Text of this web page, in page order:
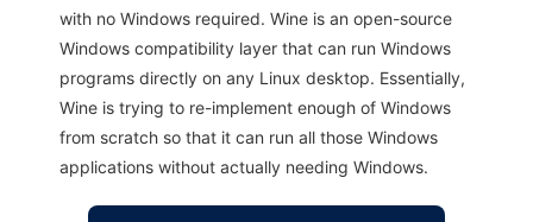
with no Windows required. Wine is an open-source
Windows compatibility layer that can run Windows
programs directly on any Linux desktop. Essentially,
Wine is trying to re-implement enough of Windows
from scratch so that it can run all those Windows
applications without actually needing Windows.